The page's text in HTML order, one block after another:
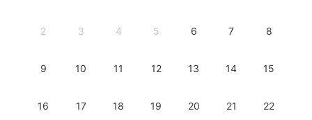
2 3 4 5 6 7 8
9 10 11 12 13 14 15
16 17 18 19 20 21 22